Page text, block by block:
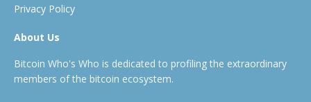
Privacy Policy
About Us
Bitcoin Who's Who is dedicated to profiling the extraordinary
members of the bitcoin ecosystem.